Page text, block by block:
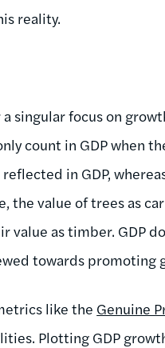
reality.
singular focus on
count in GDP when
in GDP,
the value of trees as
value as timber. GDP
towards
like the Genuine
Plotting GDP